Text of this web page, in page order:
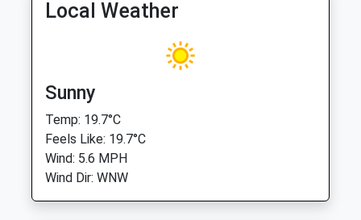
Local Weather
Sunny
Temp: 19.7°C
Feels Like: 19.7°C
Wind: 5.6 MPH
Wind Dir: WNW